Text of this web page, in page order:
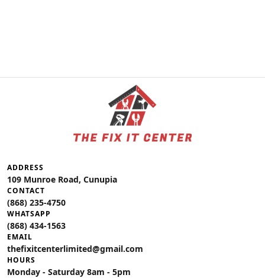
ADDRESS
109 Munroe Road, Cunupia
CONTACT
(868) 235-4750
WHATSAPP
(868) 434-1563
EMAIL
thefixitcenterlimited@gmail.com
HOURS
Monday - Saturday 8am - 5pm